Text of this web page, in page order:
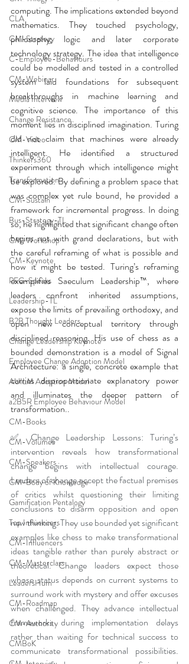
CLA
CM-Strategy
C-Employee-Behaviours
CM-Webinar
Media Interview
Change Resistance
CM-Video
Thinkers360
Transformation
CM-Sustain
Bus-Strategy-TL
CM-Workshop
CM-Keynote
PFG-Speaks
Leadership-TL
B2B Thought Leaders
Change Leadership Keynote
Employee Change Adoption Model
AUILM Adoption Model
a2B5R Employee Behaviour Model
CM-Books
CM-Volumes
CM-Speakers
CM-Body of Knowledge
Gamification Pentalogy
Top Influencers
CM-Influencers
CM-Masterclass
LeadersHum
CM-Roadmap
CM-Authority
CMBoK
computing. The implications extended beyond
mathematics. They touched psychology,
philosophy, logic and later corporate
technology strategy. The idea that intelligence
could be modelled and tested in a controlled
system laid foundations for subsequent
breakthroughs in machine learning and
cognitive science. The importance of this
moment lies in disciplined imagination. Turing
did not claim that machines were already
intelligent. He identified a structured
experiment through which intelligence might
be explored. By defining a problem space that
was complex yet rule bound, he provided a
framework for incremental progress. In doing
so, he highlighted that significant change often
begins not with grand declarations, but with
the careful reframing of what is possible and
how it might be tested. Turing’s reframing
exemplifies Saeculum Leadership™, where
leaders confront inherited assumptions,
expose the limits of prevailing orthodoxy, and
open new conceptual territory through
disciplined reasoning. His use of chess as a
bounded demonstration is a model of Signal
Architecture: a single, concrete example that
carries disproportionate explanatory power
and illuminates the deeper pattern of
transformation..
✅ Change Leadership Lessons: Turing’s
intervention reveals how transformational
change begins with intellectual courage.
Leaders of change accept the factual premises
of critics whilst questioning their limiting
conclusions to disarm opposition and open
new thinking. They use bounded yet significant
examples like chess to make transformational
ideas tangible rather than purely abstract or
theoretical. Change leaders expect those
whose status depends on current systems to
surround work with mystery and offer excuses
when challenged. They advance intellectual
frameworks during implementation delays
rather than waiting for technical success to
communicate transformational possibilities.